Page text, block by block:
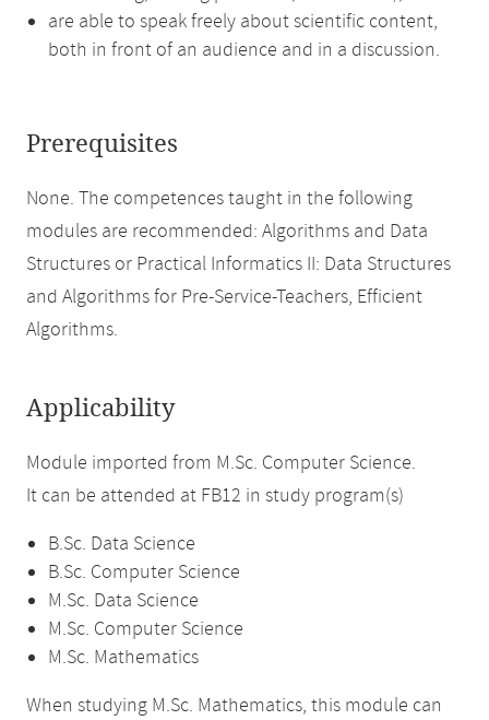
are able to speak freely about scientific content,
both in front of an audience and in a discussion.
Prerequisites
None. The competences taught in the following
modules are recommended: Algorithms and Data
Structures or Practical Informatics II: Data Structures
and Algorithms for Pre-Service-Teachers, Efficient
Algorithms.
Applicability
Module imported from M.Sc. Computer Science.
It can be attended at FB12 in study program(s)
B.Sc. Data Science
B.Sc. Computer Science
M.Sc. Data Science
M.Sc. Computer Science
M.Sc. Mathematics
When studying M.Sc. Mathematics, this module can